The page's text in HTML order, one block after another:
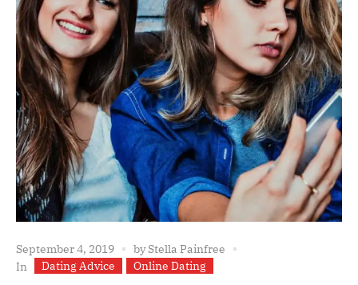
September 4, 2019 byStella Painfree
In
Dating Advice Online Dating